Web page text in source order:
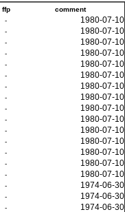
ffp comment
-
1980-07-10
-
1980-07-10
-
1980-07-10
-
1980-07-10
-
1980-07-10
-
1980-07-10
-
1980-07-10
-
1980-07-10
-
1980-07-10
-
1980-07-10
-
1980-07-10
-
1980-07-10
-
1980-07-10
-
1980-07-10
-
1980-07-10
-
1974-06-30
-
1974-06-30
-
1974-06-30